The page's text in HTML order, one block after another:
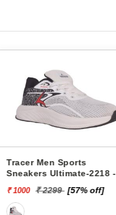
Tracer Men Sports
Sneakers Ultimate-2218 -
₹ 1000 ₹ 2299 [57% off]